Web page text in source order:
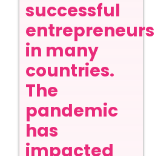
successful
in many
countries.
The
pandemic
has
impacted